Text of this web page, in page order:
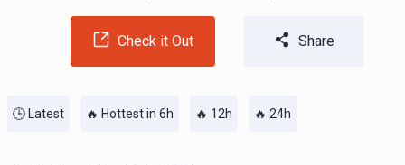
Check it Out Share
🕒 Latest 🔥 Hottest in 6h 🔥 12h 🔥 24h